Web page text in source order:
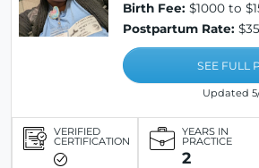
Birth Fee: $1000 to
Postpartum Rate:
SEE FULL
Updated
VERIFIED
CERTIFICATION
YEARS IN
PRACTICE
2